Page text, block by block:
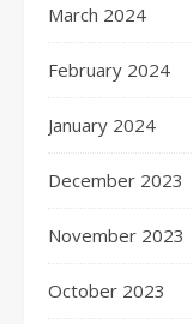
March 2024
February 2024
January 2024
December 2023
November 2023
October 2023